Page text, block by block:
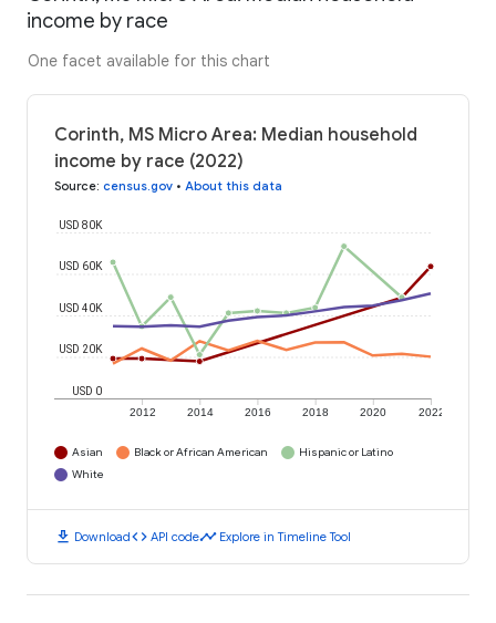
income by race
One facet available for this chart
Corinth, MS Micro Area: Median household
income by race (2022)
Source: census.gov • About this data
2012 2014 2016 2018 2020 2022
USD 0
USD 20K
USD 40K
USD 60K
USD 80K
Asian Black or African American
Hispanic or Latino
White
download Downloadcode API codetimeline Explore in Timeline Tool